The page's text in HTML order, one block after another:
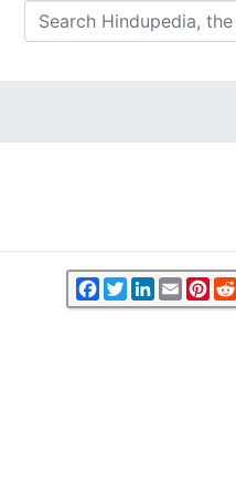
Facebook
TwitterLinkedIn
Email